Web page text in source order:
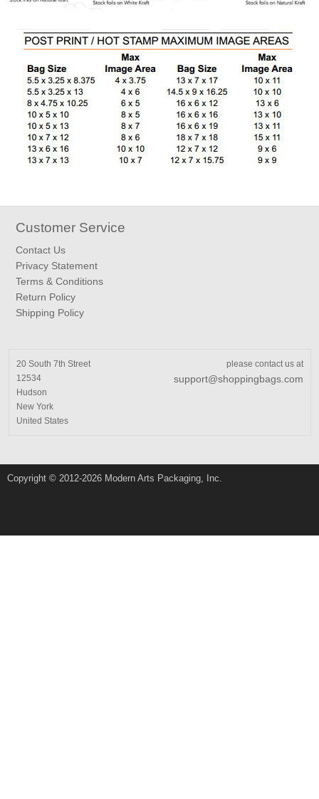
Customer Service
Contact Us
Privacy Statement
Terms & Conditions
Return Policy
Shipping Policy
20 South 7th Street
12534
Hudson
New York
United States
please contact us at
support@shoppingbags.com
Copyright © 2012-2026 Modern Arts Packaging, Inc.